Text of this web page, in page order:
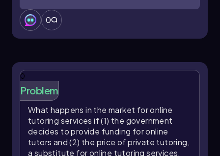
0
0
Problem
What happens in the market for online
tutoring services if (1) the government
decides to provide funding for online
tutors and (2) the price of private tutoring,
a substitute for online tutoring services,